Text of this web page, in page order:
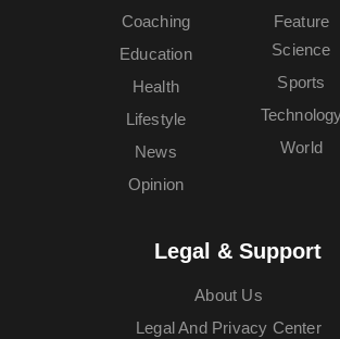
Coaching
Education
Feature
Health
Lifestyle
News
Opinion
Science
Sports
World
Legal & Support
About Us
Legal And Privacy Center